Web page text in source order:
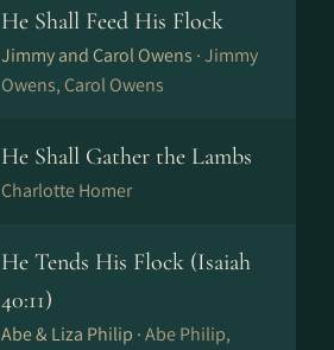
He Shall Feed His Flock
Jimmy and Carol Owens ·Jimmy
Owens, Carol Owens
He Shall Gather the Lambs
Charlotte Homer
He Tends His Flock (Isaiah
40:11)
Abe & Liza Philip ·Abe Philip,